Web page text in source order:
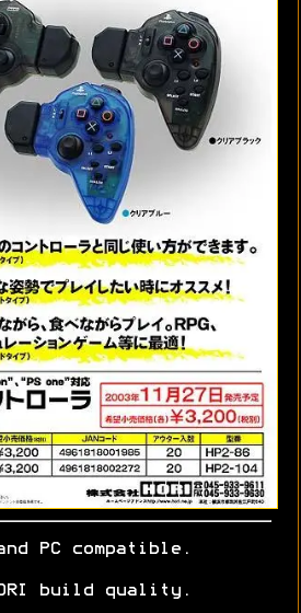
PC compatible.
build quality.